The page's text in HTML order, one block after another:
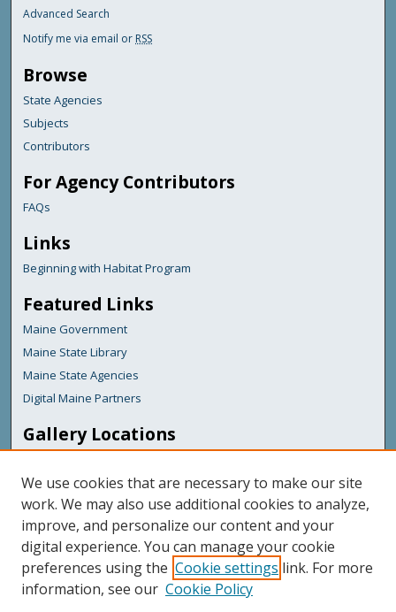
Advanced Search
Notify me via email or RSS
Browse
State Agencies
Subjects
Contributors
For Agency Contributors
FAQs
Links
Beginning with Habitat Program
Featured Links
Maine Government
Maine State Library
Maine State Agencies
Digital Maine Partners
Gallery Locations
We use cookies that are necessary to make our site
work. We may also use additional cookies to analyze,
improve, and personalize our content and your
digital experience. You can manage your cookie
preferences using the Cookie settings link. For more
information, see our Cookie Policy